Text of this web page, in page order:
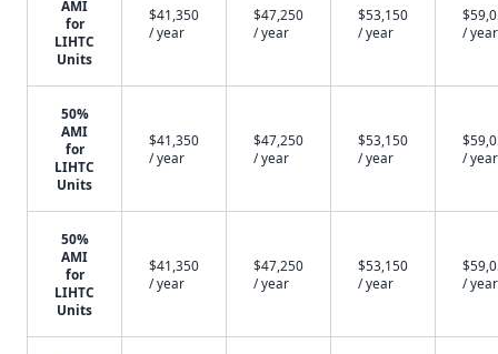
AMI
for
LIHTC
Units
$41,350
/ year
$47,250
/ year
$53,150
/ year
/ year
50%
AMI
for
LIHTC
Units
$41,350
/ year
$47,250
/ year
$53,150
/ year
/ year
50%
AMI
for
LIHTC
Units
$41,350
/ year
$47,250
/ year
$53,150
/ year
/ year